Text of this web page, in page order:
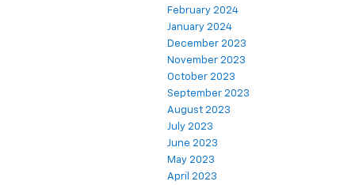
February 2024
January 2024
December 2023
November 2023
October 2023
September 2023
August 2023
July 2023
June 2023
May 2023
April 2023